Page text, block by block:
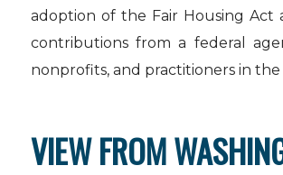
adoption of the Fair Housing Act
contributions from a federal
nonprofits, and practitioners in the
VIEW FROM